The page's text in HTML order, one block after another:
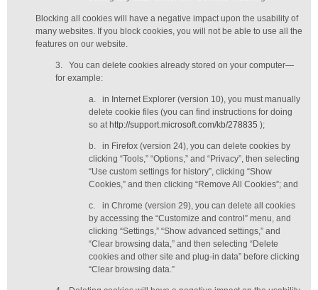
Blocking all cookies will have a negative impact upon the usability of
many websites. If you block cookies, you will not be able to use all the
features on our website.
3.
You can delete cookies already stored on your computer—
for example:
a.
in Internet Explorer (version 10), you must manually
delete cookie files (you can find instructions for doing
so at http://support.microsoft.com/kb/278835 );
b.
in Firefox (version 24), you can delete cookies by
clicking “Tools,” “Options,” and “Privacy”, then selecting
“Use custom settings for history”, clicking “Show
Cookies,” and then clicking “Remove All Cookies”; and
c.
in Chrome (version 29), you can delete all cookies
by accessing the “Customize and control” menu, and
clicking “Settings,” “Show advanced settings,” and
“Clear browsing data,” and then selecting “Delete
cookies and other site and plug-in data” before clicking
“Clear browsing data.”